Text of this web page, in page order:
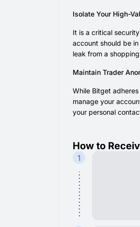
Isolate Your High-
It is a critical
account should be
leak from a
Maintain Trader
While Bitget
manage your
your personal
How to
1